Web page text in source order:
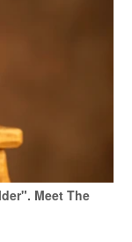
Meet The